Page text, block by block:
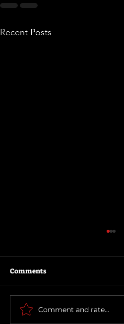
Recent Posts
How To Make a Killing
Comments
Comment and rate...